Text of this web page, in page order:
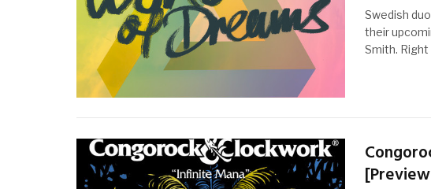
Swedish
their
Smith.